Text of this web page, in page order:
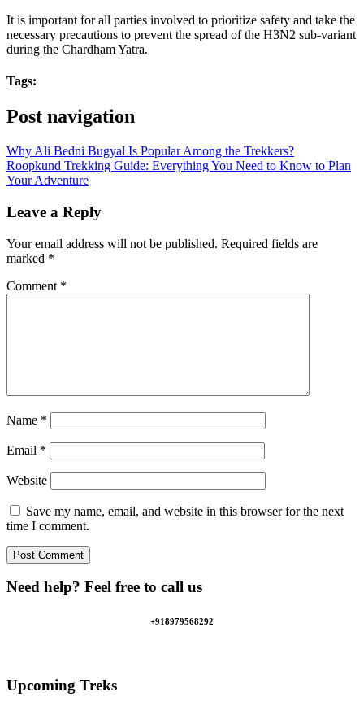
It is important for all parties involved to prioritize safety and take the
necessary precautions to prevent the spread of the H3N2 sub-variant
during the Chardham Yatra.
Tags:
Post navigation
Why Ali Bedni Bugyal Is Popular Among the Trekkers?
Roopkund Trekking Guide: Everything You Need to Know to Plan
Your Adventure
Leave a Reply
Your email address will not be published. Required fields are
marked *
Comment *
Name *
Email *
Website
Save my name, email, and website in this browser for the next
time I comment.
Need help? Feel free to call us
+918979568292
Upcoming Treks